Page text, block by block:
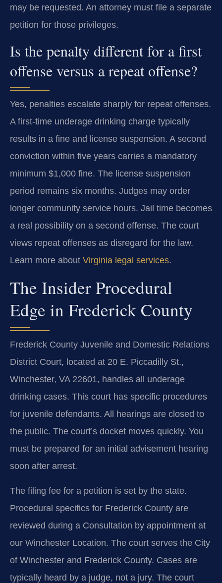
may be requested. An attorney must file a separate
petition for those privileges.
Is the penalty different for a first
offense versus a repeat offense?
Yes, penalties escalate sharply for repeat offenses.
A first-time underage drinking charge typically
results in a fine and license suspension. A second
conviction within five years carries a mandatory
minimum $1,000 fine. The license suspension
period remains six months. Judges may order
longer community service hours. Jail time becomes
a real possibility on a second offense. The court
views repeat offenses as disregard for the law.
Learn more about Virginia legal services.
The Insider Procedural
Edge in Frederick County
Frederick County Juvenile and Domestic Relations
District Court, located at 20 E. Piccadilly St.,
Winchester, VA 22601, handles all underage
drinking cases. This court has specific procedures
for juvenile defendants. All hearings are closed to
the public. The court’s docket moves quickly. You
must be prepared for an initial advisement hearing
soon after arrest.
The filing fee for a petition is set by the state.
Procedural specifics for Frederick County are
reviewed during a Consultation by appointment at
our Winchester Location. The court serves the City
of Winchester and Frederick County. Cases are
typically heard by a judge, not a jury. The court